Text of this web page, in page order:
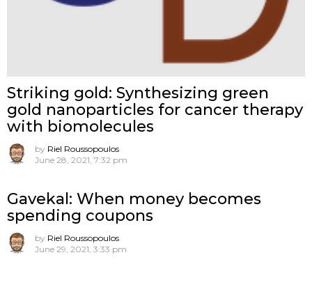
Striking gold: Synthesizing green
gold nanoparticles for cancer therapy
with biomolecules
by Riel Roussopoulos
June 28, 2021, 7:32 pm
Gavekal: When money becomes
spending coupons
by Riel Roussopoulos
June 29, 2021, 3:33 pm